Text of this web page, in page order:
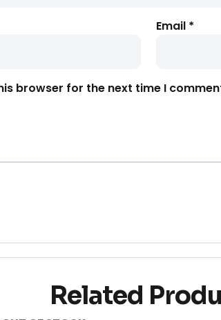
Email *
browser for the next time I
Related